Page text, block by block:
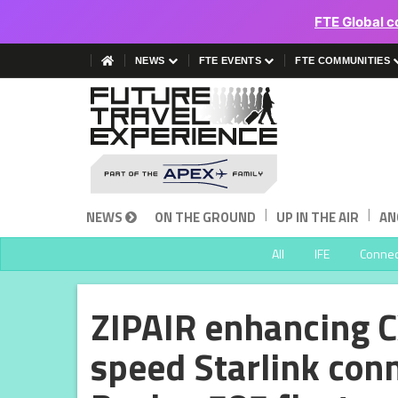
FTE Global
NEWS FTE EVENTS FTE COMMUNITIES
NEWS ON THE GROUND | UP IN THE AIR |
All IFE
ZIPAIR enhancing
speed Starlink